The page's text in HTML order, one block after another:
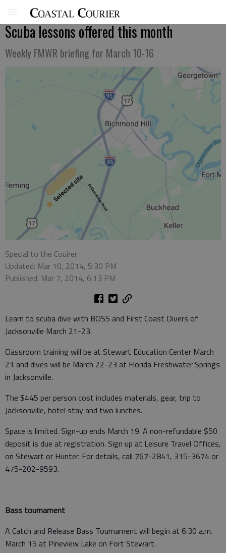
Scuba lessons offered this month
Weekly FMWR briefing for March 10-16
Special to the Couirer
Updated: Mar 10, 2014, 5:30 PM
Published: Mar 7, 2014, 6:13 PM
Learn to scuba dive with BOSS and First Coast Divers of
Jacksonville March 21-23.
Classroom training will be at Stewart Education Center March
21 and dives will be March 22-23 at Florida Freshwater Springs
in Jacksonville.
The $445 per person cost includes materials, gear, trip to
Jacksonville, hotel stay and two lunches.
Space is limited. Sign-up ends March 19. A non-refundable $50
deposit is due at registration. Sign up at Leisure Travel Offices,
on Stewart or Hunter. For details, call 767-2841, 315-3674 or
475-202-9593.
Bass tournament
A Catch and Release Bass Tournament will begin at 6:30 a.m.
March 15 at Pineview Lake on Fort Stewart.